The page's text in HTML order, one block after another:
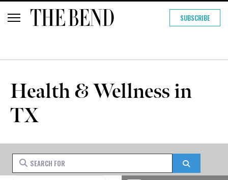
SUBSCRIBE
Health & Wellness in
TX
Search for